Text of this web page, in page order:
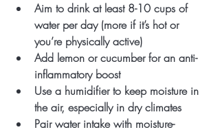
Aim to drink at least 8-10 cups of
water per day (more if it’s hot or
you’re physically active)
Add lemon or cucumber for an anti-
inflammatory boost
Use a humidifier to keep moisture in
the air, especially in dry climates
Pair water intake with moisture-